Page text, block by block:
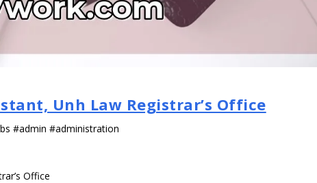
Unh Law Registrar’s Office
#admin #administration
Office